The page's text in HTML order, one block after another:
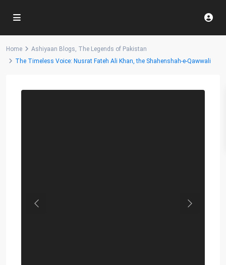
Home Ashiyaan Blogs, The Legends of Pakistan
The Timeless Voice: Nusrat Fateh Ali Khan, the Shahenshah-e-Qawwali
Previous Next